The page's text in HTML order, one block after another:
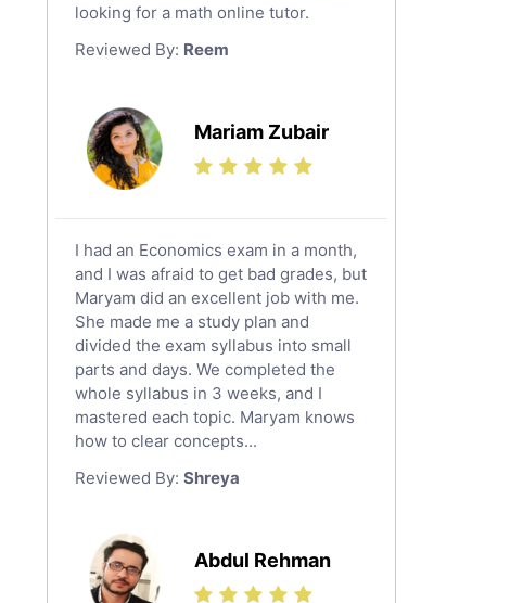
Law Tutors
Ict Tutors
Sat Math Tutors
Tok Tutors
Additional Math Tutors
Quran Tutors
Chinese Tutors
Classical-Greek Tutors
Italian Tutors
Religious-Studies Tutors
Latin Tutors
Japanese Tutors
Government And Politics Tutors
Us History Tutors
Drama Tutors
looking for a math online tutor.
Reviewed By: Reem
Mariam Zubair
I had an Economics exam in a month,
and I was afraid to get bad grades, but
Maryam did an excellent job with me.
She made me a study plan and
divided the exam syllabus into small
parts and days. We completed the
whole syllabus in 3 weeks, and I
mastered each topic. Maryam knows
how to clear concepts...
Reviewed By: Shreya
Abdul Rehman